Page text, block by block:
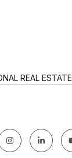
REAL ESTATE